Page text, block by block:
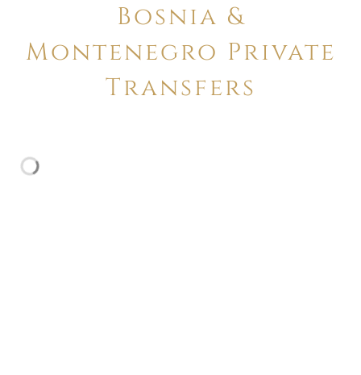
Bosnia &
Montenegro Private
Transfers